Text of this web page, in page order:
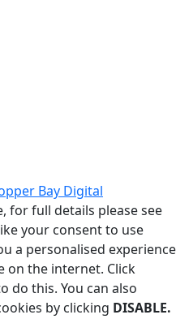
Bay Digital
for full details please see
your consent to use
a personalised experience
on the internet. Click
do this. You can also
by clicking DISABLE.